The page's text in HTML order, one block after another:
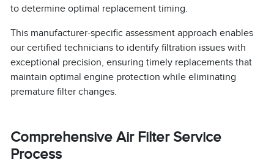
to determine optimal replacement timing.
This manufacturer-specific assessment approach enables
our certified technicians to identify filtration issues with
exceptional precision, ensuring timely replacements that
maintain optimal engine protection while eliminating
premature filter changes.
Comprehensive Air Filter Service
Process